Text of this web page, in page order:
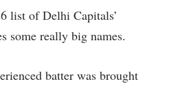
list of Delhi Capitals’
some really big names.
batter was brought